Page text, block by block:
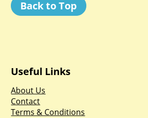
Back to Top
Useful Links
About Us
Contact
Terms & Conditions